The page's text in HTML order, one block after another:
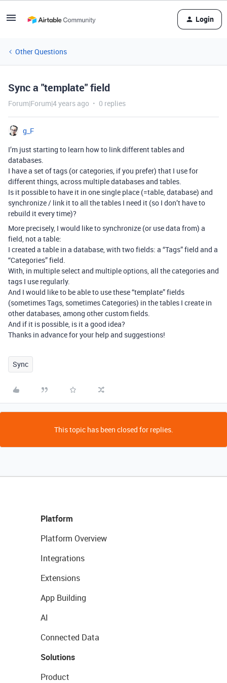
Login
Other Questions
Sync a "template" field
Forum|Forum|4 years ago 0 replies
g_F
I’m just starting to learn how to link different tables and
databases.
I have a set of tags (or categories, if you prefer) that I use for
different things, across multiple databases and tables.
Is it possible to have it in one single place (=table, database) and
synchronize / link it to all the tables I need it (so I don’t have to
rebuild it every time)?
More precisely, I would like to synchronize (or use data from) a
field, not a table:
I created a table in a database, with two fields: a “Tags” field and a
“Categories” field.
With, in multiple select and multiple options, all the categories and
tags I use regularly.
And I would like to be able to use these “template” fields
(sometimes Tags, sometimes Categories) in the tables I create in
other databases, among other custom fields.
And if it is possible, is it a good idea?
Thanks in advance for your help and suggestions!
Sync
This topic has been closed for replies.
Platform
Platform Overview
Integrations
Extensions
App Building
AI
Connected Data
Solutions
Product